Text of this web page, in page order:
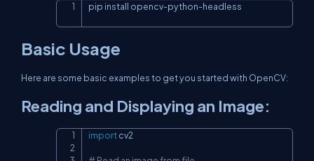
pip install opencv-python-headless
Basic Usage
Here are some basic examples to get you started with OpenCV:
Reading and Displaying an Image:
import cv2